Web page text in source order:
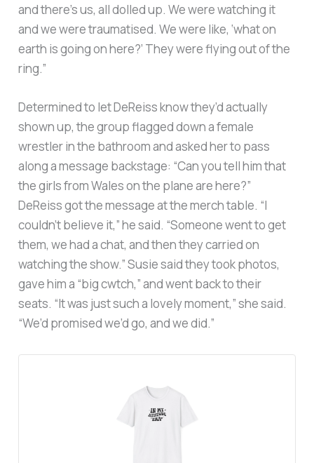
and there’s us, all dolled up. We were watching it
and we were traumatised. We were like, ‘what on
earth is going on here?’ They were flying out of the
ring.”
Determined to let DeReiss know they’d actually
shown up, the group flagged down a female
wrestler in the bathroom and asked her to pass
along a message backstage: “Can you tell him that
the girls from Wales on the plane are here?”
DeReiss got the message at the merch table. “I
couldn’t believe it,” he said. “Someone went to get
them, we had a chat, and then they carried on
watching the show.” Susie said they took photos,
gave him a “big cwtch,” and went back to their
seats. “It was just such a lovely moment,” she said.
“We’d promised we’d go, and we did.”